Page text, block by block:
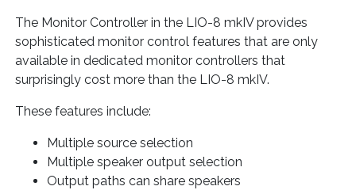
The Monitor Controller in the LIO-8 mkIV provides
sophisticated monitor control features that are only
available in dedicated monitor controllers that
surprisingly cost more than the LIO-8 mkIV.
These features include:
Multiple source selection
Multiple speaker output selection
Output paths can share speakers